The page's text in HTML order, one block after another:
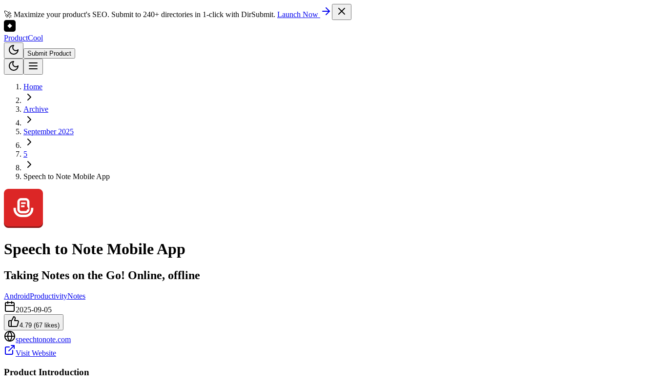
🚀 Maximize your product's SEO. Submit to 240+ directories in 1-click with DirSubmit. Launch Now
ProductCool
Submit Product
Home
Archive
September 2025
5
Speech to Note Mobile App
Speech to Note Mobile App
Taking Notes on the Go! Online, offline
AndroidProductivityNotes
2025-09-05
4.79 (67 likes)
speechtonote.com
Visit Website
Product Introduction